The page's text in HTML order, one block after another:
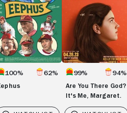
100% 62%
Margaret.
99% 94%
Are You There God?
It's Me, Margaret.